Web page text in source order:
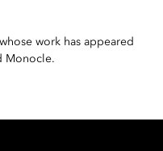
work has appeared
Monocle.